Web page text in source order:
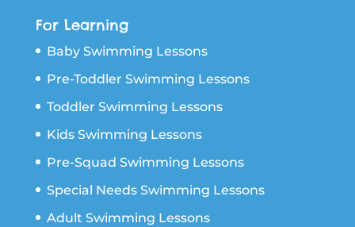
For Learning
Baby Swimming Lessons
Pre-Toddler Swimming Lessons
Toddler Swimming Lessons
Kids Swimming Lessons
Pre-Squad Swimming Lessons
Special Needs Swimming Lessons
Adult Swimming Lessons